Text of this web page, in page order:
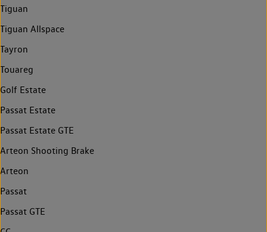
Tiguan
Tiguan Allspace
Tayron
Touareg
Golf Estate
Passat Estate
Passat Estate GTE
Arteon Shooting Brake
Arteon
Passat
Passat GTE